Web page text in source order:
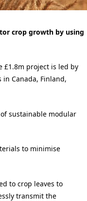
crop growth by using
£1.8m project is led by
Canada, Finland,
sustainable modular
to minimise
to crop leaves to
transmit the